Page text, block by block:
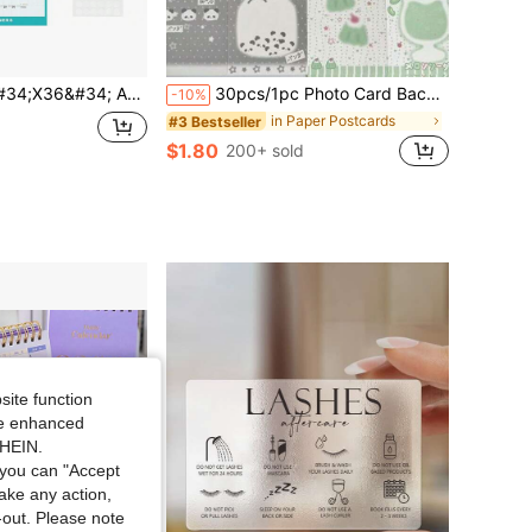
2026-2027, JUL 2026 - JUN 2027 12 Months Large Calendar, Erasable, Wet &Amp; Dry Erase Laminated -10% 30pcs/1pc Photo Card Back Packaging Set - Idol Album Gift And Gift Packaging Card Greeting Card,Folded Postcards, Bless For Family And Friends, Suitable For Back To School, School, Business Greetings, Birthday Wishes, Wedding Cards
#3 Bestseller in Paper Postcards
$1.80 200+ sold
function
enhanced
can "Accept
any action,
Please note